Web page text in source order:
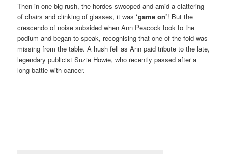
Then in one big rush, the hordes swooped and amid a clattering
of chairs and clinking of glasses, it was‘game on’! But the
crescendo of noise subsided when Ann Peacock took to the
podium and began to speak, recognising that one of the fold was
missing from the table. A hush fell as Ann paid tribute to the late,
legendary publicist Suzie Howie, who recently passed after a
long battle with cancer.